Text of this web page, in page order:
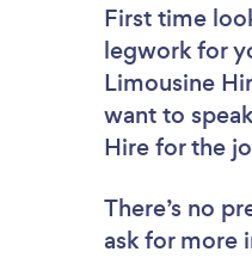
First time
legwork for
Limousine
want to
Hire for the
There’s no
ask for more